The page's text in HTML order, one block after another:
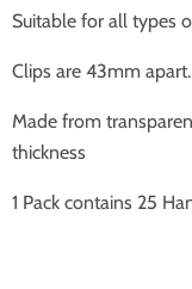
Suitable for all types
Clips are 43mm apart.
Made from
thickness
1 Pack contains 25